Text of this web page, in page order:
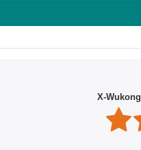
Share on Pinterest
X-